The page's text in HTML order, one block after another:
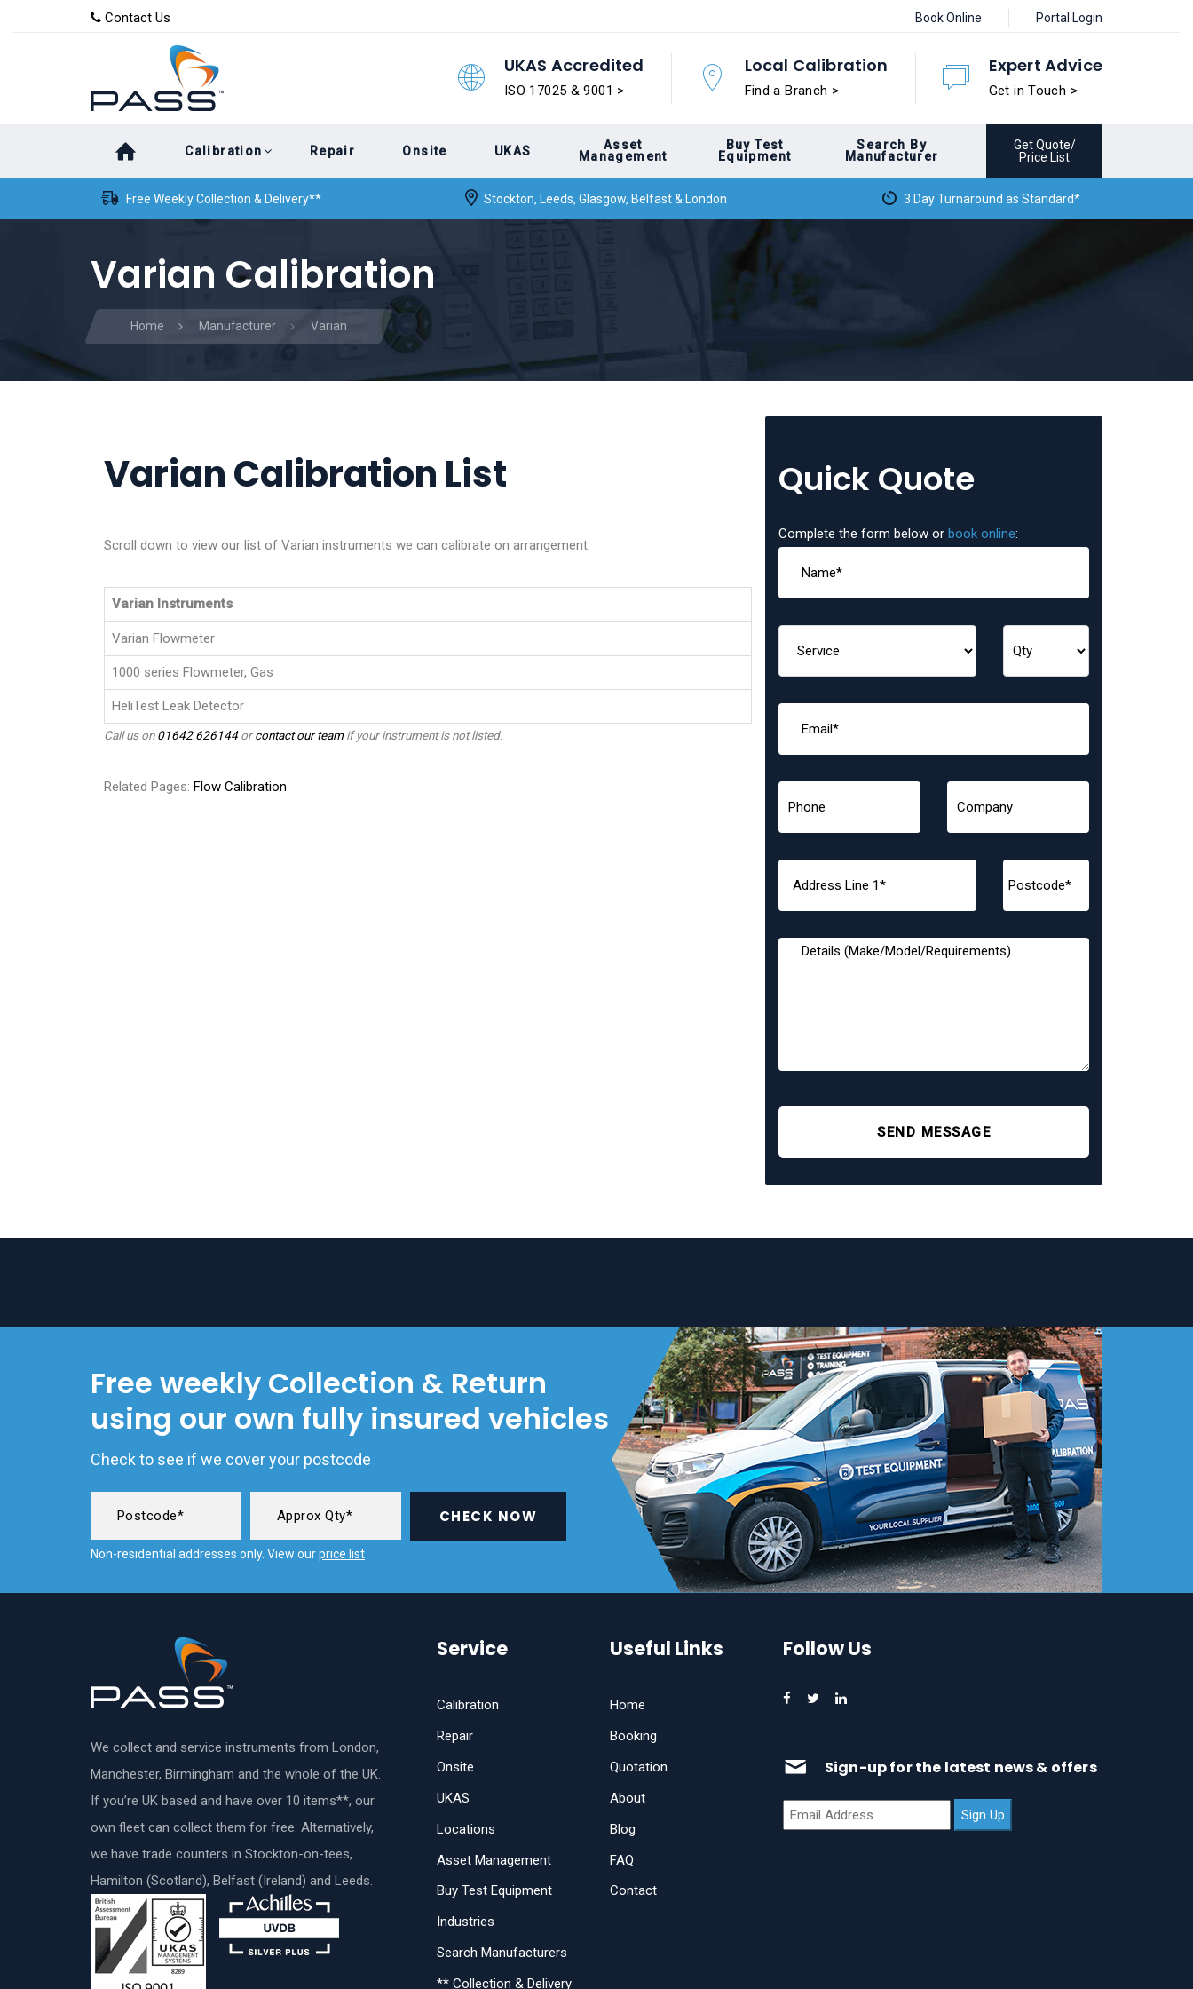
content
Contact Us Book Online Portal Login
UKAS Accredited
ISO 17025 & 9001 >
Local Calibration
Find a Branch >
Expert Advice
Get in Touch >
Calibration Repair Onsite UKAS
Asset
Management
Buy Test
Equipment
Search By
Manufacturer
Get Quote/
Price List
Free Weekly Collection & Delivery** Stockton, Leeds, Glasgow, Belfast & London 3 Day Turnaround as Standard*
Varian Calibration
Home Manufacturer Varian
Varian Calibration List
Scroll down to view our list of Varian instruments we can calibrate on arrangement:
Varian Instruments
Varian Flowmeter
1000 series Flowmeter, Gas
HeliTest Leak Detector
Call us on01642 626144orcontact our teamif your instrument is not listed.
Related Pages: Flow Calibration
Quick Quote
Complete the form below or book online:
SEND MESSAGE
Free weekly Collection & Return
using our own fully insured vehicles
Check to see if we cover your postcode
CHECK NOW
Non-residential addresses only. View ourprice list
We collect and service instruments from London,
Manchester, Birmingham and the whole of the UK.
If you’re UK based and have over 10 items**, our
own fleet can collect them for free. Alternatively,
we have trade counters in Stockton-on-tees,
Hamilton (Scotland), Belfast (Ireland) and Leeds.
Service
Calibration
Repair
Onsite
UKAS
Locations
Asset Management
Buy Test Equipment
Industries
Search Manufacturers
** Collection & Delivery
Useful Links
Home
Booking
Quotation
About
Blog
FAQ
Contact
Follow Us
Sign-up for the latest news & offers